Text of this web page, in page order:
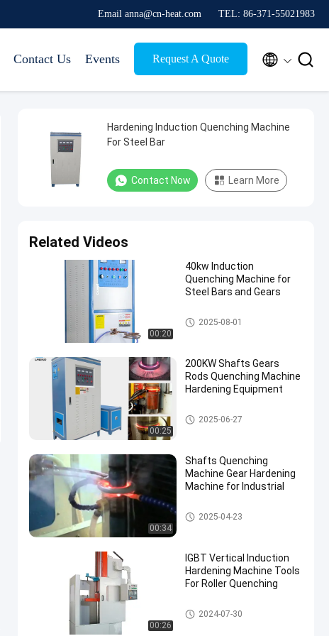
Email anna@cn-heat.com TEL: 86-371-55021983
Contact Us Events Request A Quote  
Hardening Induction Quenching Machine
For Steel Bar
Contact Now Learn More
Related Videos
00:20
40kw Induction
Quenching Machine for
Steel Bars and Gears
Induction Quenching Machine
2025-08-01
00:25
200KW Shafts Gears
Rods Quenching Machine
Hardening Equipment
Induction Quenching Machine
2025-06-27
00:34
Shafts Quenching
Machine Gear Hardening
Machine for Industrial
Induction Quenching Machine
2025-04-23
00:26
IGBT Vertical Induction
Hardening Machine Tools
For Roller Quenching
CNC Quenching Machine
2024-07-30